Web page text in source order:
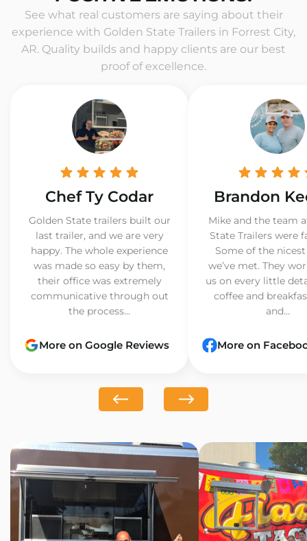
See what real customers are saying about their
experience with Golden State Trailers in Forrest City,
AR. Quality builds and happy clients are our best
proof of excellence.
Chef Ty Codar
Golden State trailers built our
last trailer, and we are very
happy. The whole experience
was made so easy by them,
their office was extremely
communicative through out
the process...
More on Google Reviews
Brandon
Mike and the team
State Trailers were
Some of the
we’ve met. They
us on every little
coffee and
and...
More on